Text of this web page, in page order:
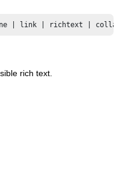
| link | richtext |
rich text.